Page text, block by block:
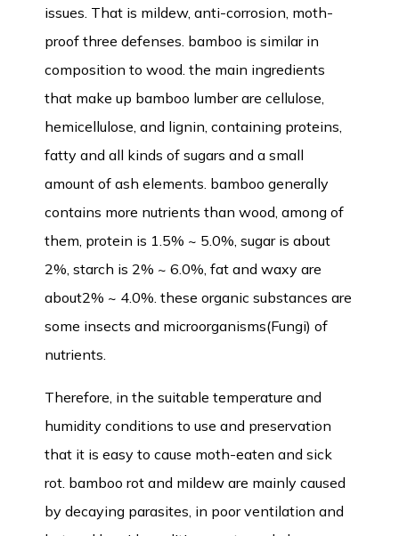
issues. That is mildew, anti-corrosion, moth-
proof three defenses. bamboo is similar in
composition to wood. the main ingredients
that make up bamboo lumber are cellulose,
hemicellulose, and lignin, containing proteins,
fatty and all kinds of sugars and a small
amount of ash elements. bamboo generally
contains more nutrients than wood, among of
them, protein is 1.5% ~ 5.0%, sugar is about
2%, starch is 2% ~ 6.0%, fat and waxy are
about2% ~ 4.0%. these organic substances are
some insects and microorganisms(Fungi) of
nutrients.
Therefore, in the suitable temperature and
humidity conditions to use and preservation
that it is easy to cause moth-eaten and sick
rot. bamboo rot and mildew are mainly caused
by decaying parasites, in poor ventilation and